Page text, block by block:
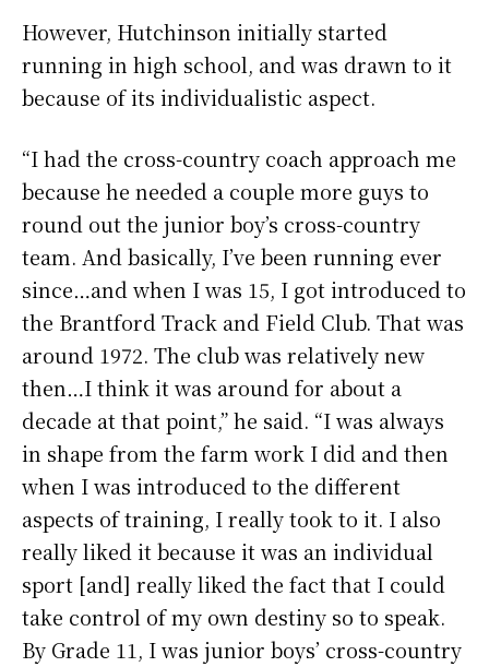
However, Hutchinson initially started
running in high school, and was drawn to it
because of its individualistic aspect.
“I had the cross-country coach approach me
because he needed a couple more guys to
round out the junior boy’s cross-country
team. And basically, I’ve been running ever
since…and when I was 15, I got introduced to
the Brantford Track and Field Club. That was
around 1972. The club was relatively new
then…I think it was around for about a
decade at that point,” he said. “I was always
in shape from the farm work I did and then
when I was introduced to the different
aspects of training, I really took to it. I also
really liked it because it was an individual
sport [and] really liked the fact that I could
take control of my own destiny so to speak.
By Grade 11, I was junior boys’ cross-country